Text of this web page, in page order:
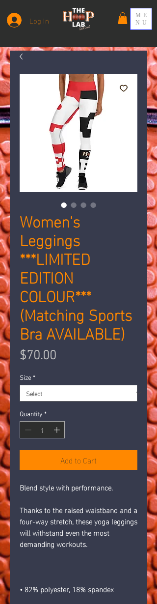
Log In
ME
NU
Women's
Leggings
***LIMITED
EDITION
COLOUR***
(Matching Sports
Bra AVAILABLE)
$70.00
Size*
Quantity*
Add to Cart
Blend style with performance.
Thanks to the raised waistband and a
four-way stretch, these yoga leggings
will withstand even the most
demanding workouts.
• 82% polyester, 18% spandex